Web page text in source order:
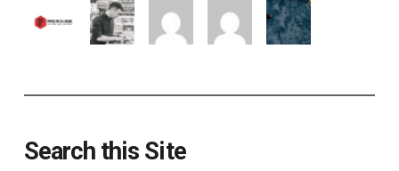
Search this Site